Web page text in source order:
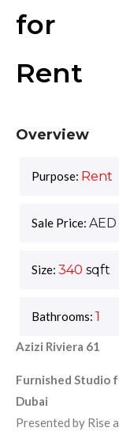
for
Rent
Overview
Purpose: Rent
Sale Price: AED
Size: 340 sqft
Bathrooms: 1
Azizi Riviera 61
Furnished Studio
Dubai
Presented by Rise